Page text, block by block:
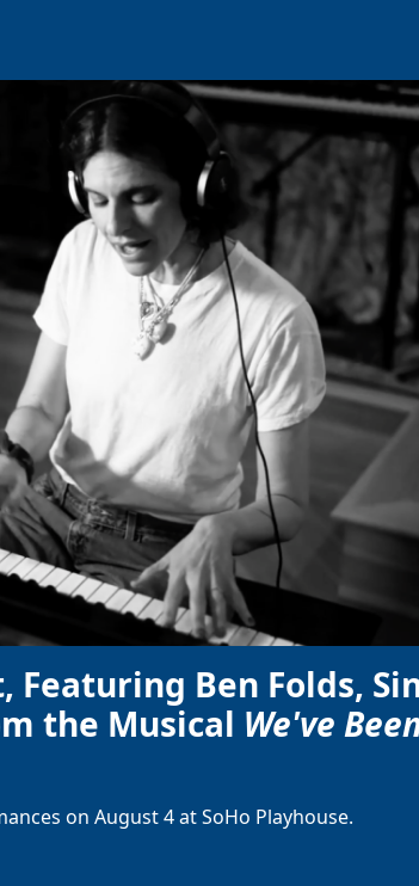
Featuring Ben Folds,
the Musical We've
on August 4 at SoHo Playhouse.